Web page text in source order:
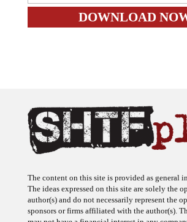
The ideas expressed on this site are solely the
author(s) and do not necessarily represent the
sponsors or firms affiliated with the author(s).
may not have a financial interest in any